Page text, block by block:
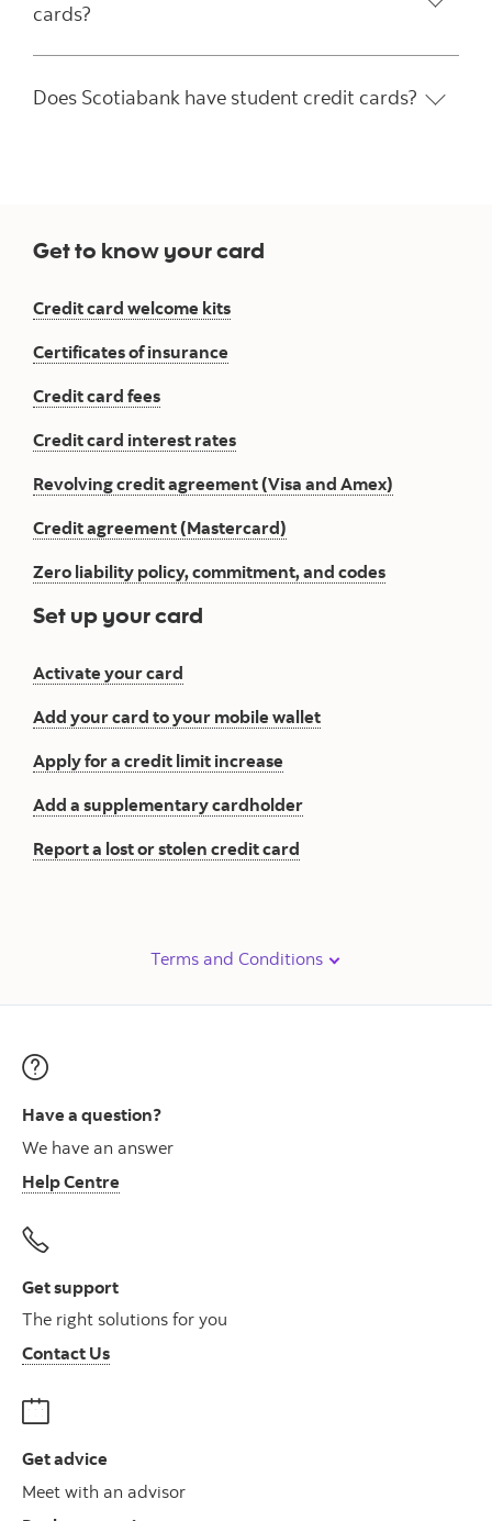
cards?
Does Scotiabank have student credit cards?
Get to know your card
Credit card welcome kits
Certificates of insurance
Credit card fees
Credit card interest rates
Revolving credit agreement (Visa and Amex)
Credit agreement (Mastercard)
Zero liability policy, commitment, and codes
Set up your card
Activate your card
Add your card to your mobile wallet
Apply for a credit limit increase
Add a supplementary cardholder
Report a lost or stolen credit card
Terms and Conditions
Have a question?
We have an answer
Help Centre
Get support
The right solutions for you
Contact Us
Get advice
Meet with an advisor